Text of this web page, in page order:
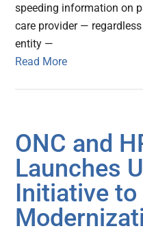
speeding information on
care provider —
entity —
Read More
ONC and
Launches
Initiative to